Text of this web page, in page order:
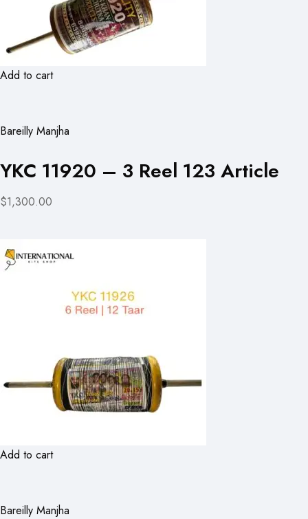
Add to cart
Bareilly Manjha
YKC 11920 – 3 Reel 123 Article
$1,300.00
Add to cart
Bareilly Manjha